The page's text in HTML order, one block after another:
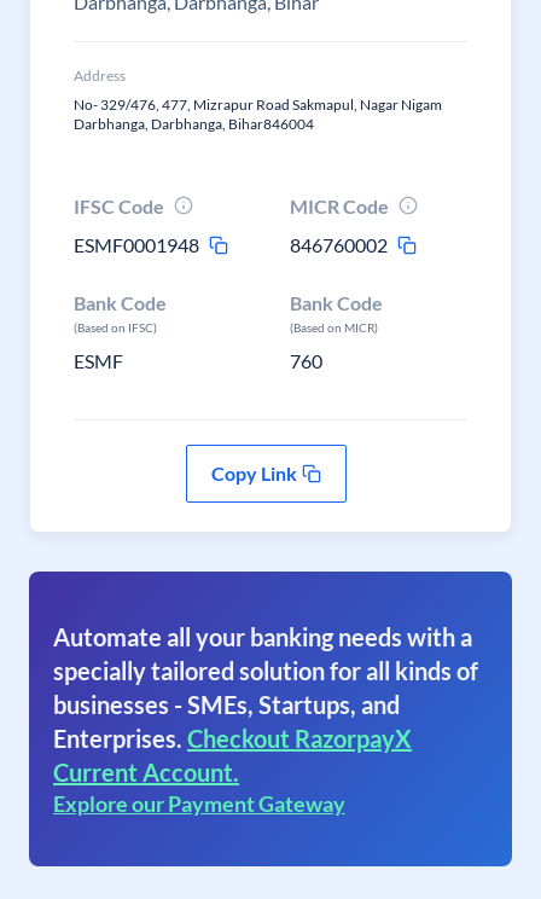
Address
No- 329/476, 477, Mizrapur Road Sakmapul, Nagar Nigam
Darbhanga, Darbhanga, Bihar846004
IFSC Code
ESMF0001948
MICR Code
846760002
Bank Code
(Based on IFSC)
ESMF
Bank Code
(Based on MICR)
760
Copy Link
Automate all your banking needs with a
specially tailored solution for all kinds of
businesses - SMEs, Startups, and
Enterprises. Checkout RazorpayX
Current Account.
Explore our Payment Gateway